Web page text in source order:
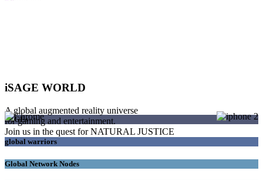
iSAGE WORLD
A global augmented reality universe
for gaming and entertainment.
Join us in the quest for NATURAL JUSTICE
SAGEs
global warriors
Global Network Nodes